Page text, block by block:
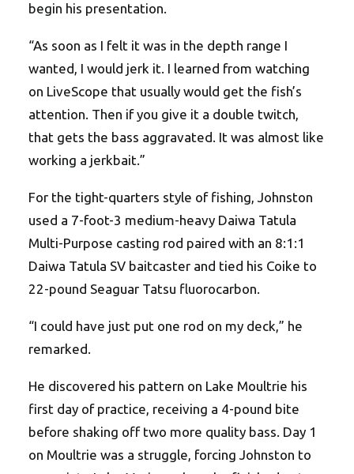
begin his presentation.
“As soon as I felt it was in the depth range I
wanted, I would jerk it. I learned from watching
on LiveScope that usually would get the fish’s
attention. Then if you give it a double twitch,
that gets the bass aggravated. It was almost like
working a jerkbait.”
For the tight-quarters style of fishing, Johnston
used a 7-foot-3 medium-heavy Daiwa Tatula
Multi-Purpose casting rod paired with an 8:1:1
Daiwa Tatula SV baitcaster and tied his Coike to
22-pound Seaguar Tatsu fluorocarbon.
“I could have just put one rod on my deck,” he
remarked.
He discovered his pattern on Lake Moultrie his
first day of practice, receiving a 4-pound bite
before shaking off two more quality bass. Day 1
on Moultrie was a struggle, forcing Johnston to